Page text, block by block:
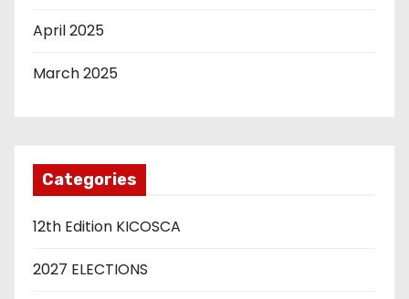
April 2025
March 2025
Categories
12th Edition KICOSCA
2027 ELECTIONS